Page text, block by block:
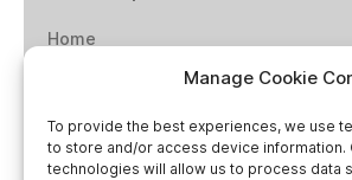
Manage Cookie
To provide the best experiences, we use
to store and/or access device information.
technologies will allow us to process data
Home